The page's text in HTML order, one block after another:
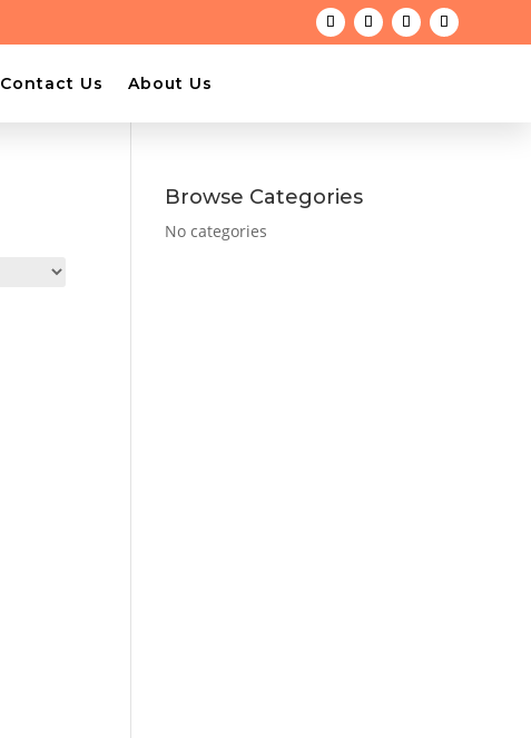
Contact Us About Us
Browse Categories
No categories